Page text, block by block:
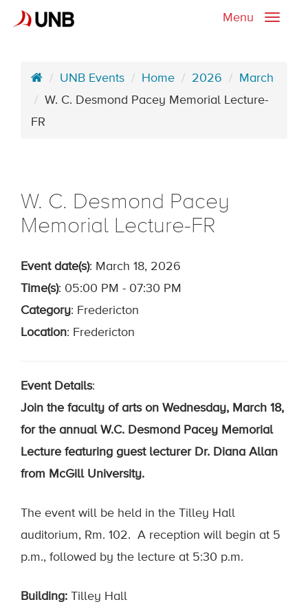
Toggle
Menu
UNB Events Home 2026
March
W. C. Desmond Pacey Memorial Lecture-
FR
W. C. Desmond Pacey
Memorial Lecture-FR
Event date(s): March 18, 2026
Time(s): 05:00 PM - 07:30 PM
Category: Fredericton
Location: Fredericton
Event Details:
Join the faculty of arts on Wednesday, March 18,
for the annual W.C. Desmond Pacey Memorial
Lecture featuring guest lecturer Dr. Diana Allan
from McGill University.
The event will be held in the Tilley Hall
auditorium, Rm. 102. A reception will begin at 5
p.m., followed by the lecture at 5:30 p.m.
Building: Tilley Hall